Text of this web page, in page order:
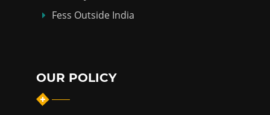
Fess Outside India
OUR POLICY